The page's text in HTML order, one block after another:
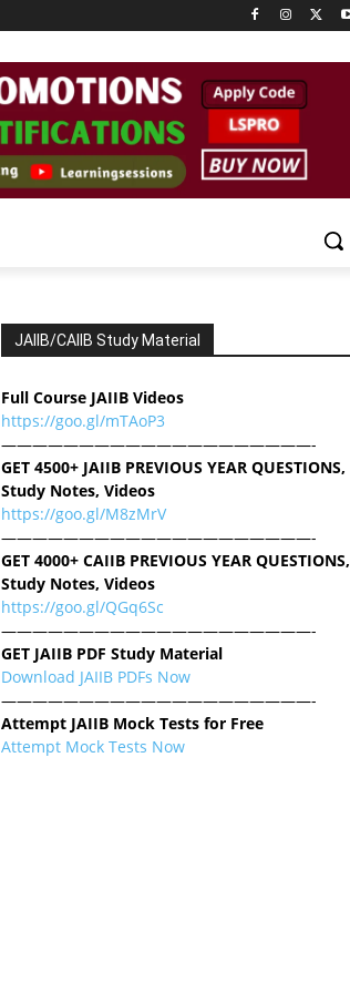
JAIIB/CAIIB Study Material
Full Course JAIIB Videos
https://goo.gl/mTAoP3
————————————————————-
GET 4500+ JAIIB PREVIOUS YEAR QUESTIONS,
Study Notes, Videos
https://goo.gl/M8zMrV
————————————————————-
GET 4000+ CAIIB PREVIOUS YEAR QUESTIONS,
Study Notes, Videos
https://goo.gl/QGq6Sc
————————————————————-
GET JAIIB PDF Study Material
Download JAIIB PDFs Now
————————————————————-
Attempt JAIIB Mock Tests for Free
Attempt Mock Tests Now